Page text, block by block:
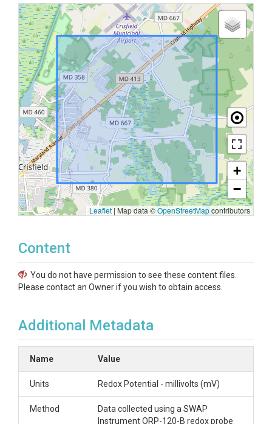
+
−
Leaflet | Map data ©OpenStreetMapcontributors
Content
You do not have permission to see these content files.
Please contact an Owner if you wish to obtain access.
Additional Metadata
Name Value
Units Redox Potential - millivolts (mV)
Method
Data collected using a SWAP
Instrument ORP-120-B redox probe